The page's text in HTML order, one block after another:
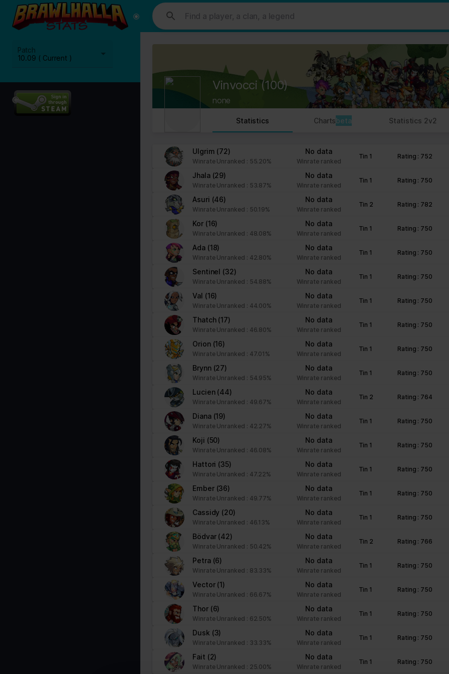
10.09 ( Current )
Patch
Vinvocci (100)
none
Statistics Chartsbeta Statistics 2v2
Ulgrim (72)
Winrate Unranked : 55.20%
No data
Winrate ranked
Tin 1 Rating : 752
Jhala (29)
Winrate Unranked : 53.87%
No data
Winrate ranked
Tin 1 Rating : 750
Asuri (46)
Winrate Unranked : 50.19%
No data
Winrate ranked
Tin 2 Rating : 782
Kor (16)
Winrate Unranked : 48.08%
No data
Winrate ranked
Tin 1 Rating : 750
Ada (18)
Winrate Unranked : 42.80%
No data
Winrate ranked
Tin 1 Rating : 750
Sentinel (32)
Winrate Unranked : 54.88%
No data
Winrate ranked
Tin 1 Rating : 750
Val (16)
Winrate Unranked : 44.00%
No data
Winrate ranked
Tin 1 Rating : 750
Thatch (17)
Winrate Unranked : 46.80%
No data
Winrate ranked
Tin 1 Rating : 750
Orion (16)
Winrate Unranked : 47.01%
No data
Winrate ranked
Tin 1 Rating : 750
Brynn (27)
Winrate Unranked : 54.95%
No data
Winrate ranked
Tin 1 Rating : 750
Lucien (44)
Winrate Unranked : 49.67%
No data
Winrate ranked
Tin 2 Rating : 764
Diana (19)
Winrate Unranked : 42.27%
No data
Winrate ranked
Tin 1 Rating : 750
Koji (50)
Winrate Unranked : 46.08%
No data
Winrate ranked
Tin 1 Rating : 750
Hattori (35)
Winrate Unranked : 47.22%
No data
Winrate ranked
Tin 1 Rating : 750
Ember (36)
Winrate Unranked : 49.77%
No data
Winrate ranked
Tin 1 Rating : 750
Cassidy (20)
Winrate Unranked : 46.13%
No data
Winrate ranked
Tin 1 Rating : 750
Bödvar (42)
Winrate Unranked : 50.42%
No data
Winrate ranked
Tin 2 Rating : 766
Petra (6)
Winrate Unranked : 83.33%
No data
Winrate ranked
Tin 1 Rating : 750
Vector (1)
Winrate Unranked : 66.67%
No data
Winrate ranked
Tin 1 Rating : 750
Thor (6)
Winrate Unranked : 62.50%
No data
Winrate ranked
Tin 1 Rating : 750
Dusk (3)
Winrate Unranked : 33.33%
No data
Winrate ranked
Tin 1 Rating : 750
Fait (2)
Winrate Unranked : 25.00%
No data
Winrate ranked
Tin 1 Rating : 750
This website uses cookies. We use cookies to personalise content and ads, to provide social media features and to analyse our
media, advertising and analytics partners who may combine it with other information that you’ve provided to them or that they’ve
Cookies are small text files that can be used by websites to make a user's experience more efficient.
The law states that we can store cookies on your device if they are strictly necessary for the operation of this site. For all other types
This site uses different types of cookies. Some cookies are placed by third party services that appear on our pages.
You can at any time change or withdraw your consent from the Cookie Declaration on our website.
Learn more about who we are, how you can contact us and how we process personal data in our Privacy Policy.
Please state your consent ID and date when you contact us regarding your consent.
Your consent applies to the following domains: www.stats.brawlhalla.fr
Cookie declaration last updated on 09/07/2023 byCookiebot:
Necessary cookies help make a website usable by enabling basic functions like page navigation and access to secure areas of the
Provider
brawlhalla.fr
beneficial for the website, in order to make valid
of their website.
Cookiebot Stores the user's cookie consent state for the current
stats.brawlhalla.fr
Facilitates the notiication function within the
website’s support team to notify the user, when a
Stores the user's cookie consent state for the current
stats.brawlhalla.fr Collects information on user style setting
stats.brawlhalla.fr Collects information on user style setting
stats.brawlhalla.fr
stats.brawlhalla.fr
Registers whether the user is logged in. This allows
user's log-in status.
Statistic cookies help website owners to understand how visitors interact with websites by collecting and reporting information
Provider
Registers a unique ID that is used to generate
the visitor uses the website.
Used by Google Analytics to collect data on the
user has visited the website as well as dates for the
recent visit.
Registers statistical data on users' behaviour on the
for internal analytics by the website operator.